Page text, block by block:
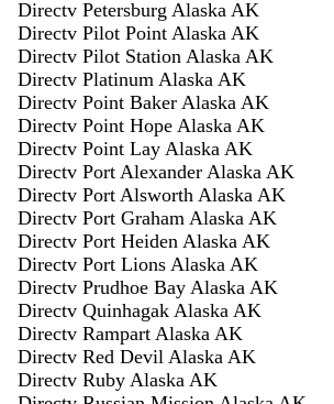
Directv Petersburg Alaska AK
Directv Pilot Point Alaska AK
Directv Pilot Station Alaska AK
Directv Platinum Alaska AK
Directv Point Baker Alaska AK
Directv Point Hope Alaska AK
Directv Point Lay Alaska AK
Directv Port Alexander Alaska AK
Directv Port Alsworth Alaska AK
Directv Port Graham Alaska AK
Directv Port Heiden Alaska AK
Directv Port Lions Alaska AK
Directv Prudhoe Bay Alaska AK
Directv Quinhagak Alaska AK
Directv Rampart Alaska AK
Directv Red Devil Alaska AK
Directv Ruby Alaska AK